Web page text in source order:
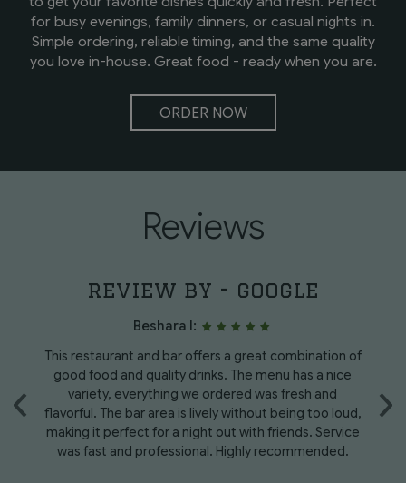
for busy evenings, family dinners, or casual nights in.
Simple ordering, reliable timing, and the same quality
you love in-house. Great food - ready when you are.
ORDER NOW
Reviews
‹ ›
review by - google
Beshara I:
This restaurant and bar offers a great combination of
good food and quality drinks. The menu has a nice
variety, everything we ordered was fresh and
flavorful. The bar area is lively without being too loud,
making it perfect for a night out with friends. Service
was fast and professional. Highly recommended.